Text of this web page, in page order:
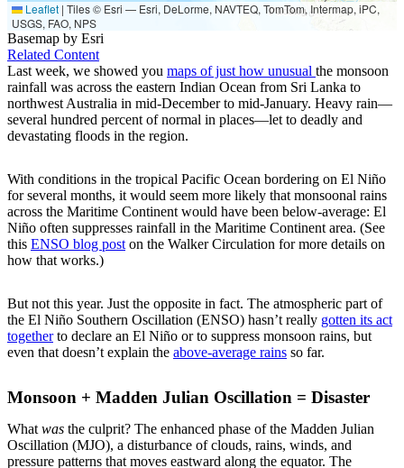
Leaflet | Tiles © Esri — Esri, DeLorme, NAVTEQ, TomTom, Intermap, iPC,
USGS, FAO, NPS
Basemap by Esri
Related Content
Last week, we showed you maps of just how unusual the monsoon
rainfall was across the eastern Indian Ocean from Sri Lanka to
northwest Australia in mid-December to mid-January. Heavy rain—
several hundred percent of normal in places—let to deadly and
devastating floods in the region.
With conditions in the tropical Pacific Ocean bordering on El Niño
for several months, it would seem more likely that monsoonal rains
across the Maritime Continent would have been below-average: El
Niño often suppresses rainfall in the Maritime Continent area. (See
this ENSO blog poston the Walker Circulation for more details on
how that works.)
But not this year. Just the opposite in fact. The atmospheric part of
the El Niño Southern Oscillation (ENSO) hasn’t really gotten its act
togetherto declare an El Niño or to suppress monsoon rains, but
even that doesn’t explain the above-average rains so far.
Monsoon + Madden Julian Oscillation = Disaster
Whatwas the culprit? The enhanced phase of the Madden Julian
Oscillation (MJO), a disturbance of clouds, rains, winds, and
pressure patterns that moves eastward along the equator. The